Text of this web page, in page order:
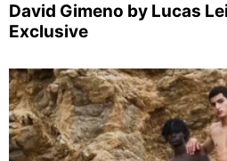
David Gimeno by Lucas
Exclusive